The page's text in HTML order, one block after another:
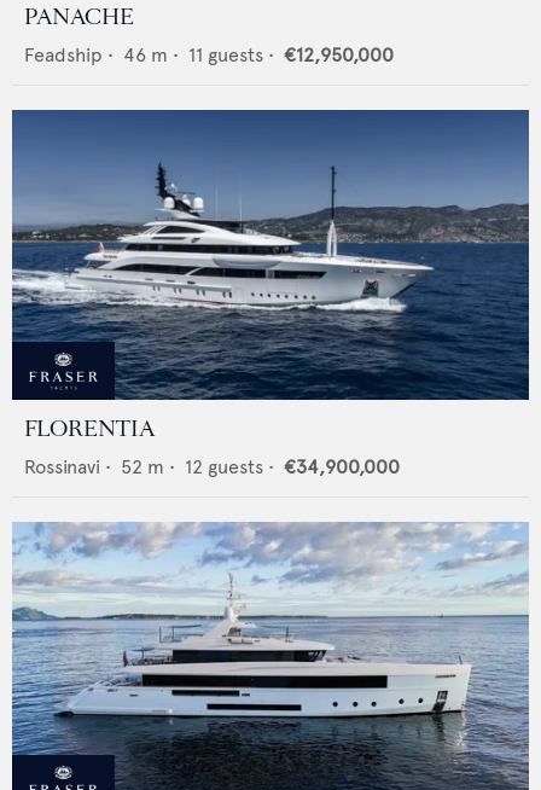
PANACHE
Feadship • 46 m • 11 guests • €12,950,000
FLORENTIA
Rossinavi • 52 m • 12 guests • €34,900,000